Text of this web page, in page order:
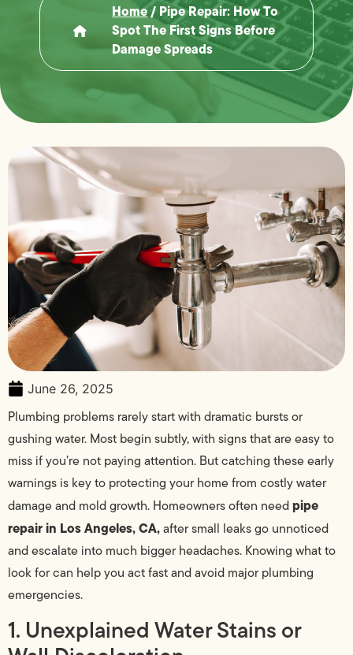
Home/ Pipe Repair: How To
Spot The First Signs Before
Damage Spreads
June 26, 2025
Plumbing problems rarely start with dramatic bursts or
gushing water. Most begin subtly, with signs that are easy to
miss if you’re not paying attention. But catching these early
warnings is key to protecting your home from costly water
damage and mold growth. Homeowners often needpipe
repair in Los Angeles, CA,after small leaks go unnoticed
and escalate into much bigger headaches. Knowing what to
look for can help you act fast and avoid major plumbing
emergencies.
1. Unexplained Water Stains or